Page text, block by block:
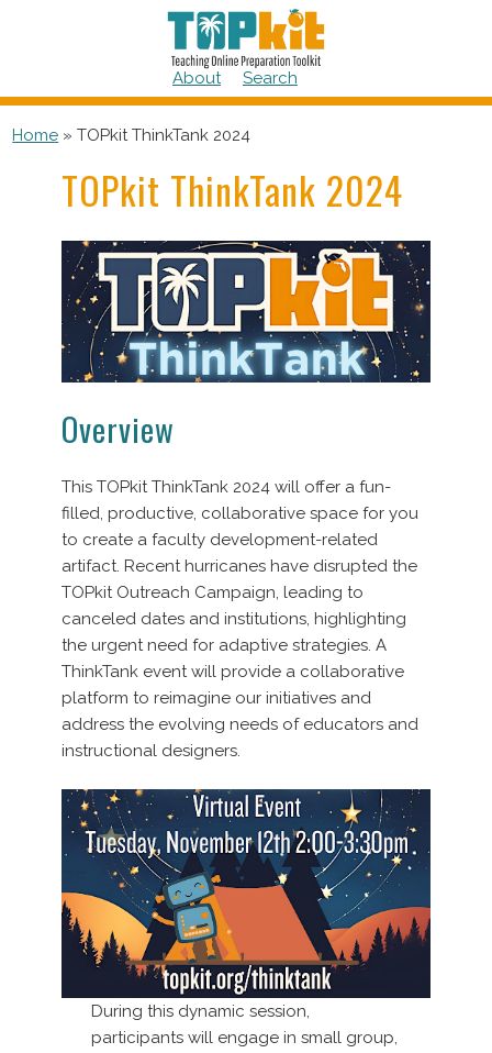
About Search
Home »TOPkit ThinkTank 2024
TOPkit ThinkTank 2024
Overview
This TOPkit ThinkTank 2024 will offer a fun-
filled, productive, collaborative space for you
to create a faculty development-related
artifact. Recent hurricanes have disrupted the
TOPkit Outreach Campaign, leading to
canceled dates and institutions, highlighting
the urgent need for adaptive strategies. A
ThinkTank event will provide a collaborative
platform to reimagine our initiatives and
address the evolving needs of educators and
instructional designers.
During this dynamic session,
participants will engage in small group,